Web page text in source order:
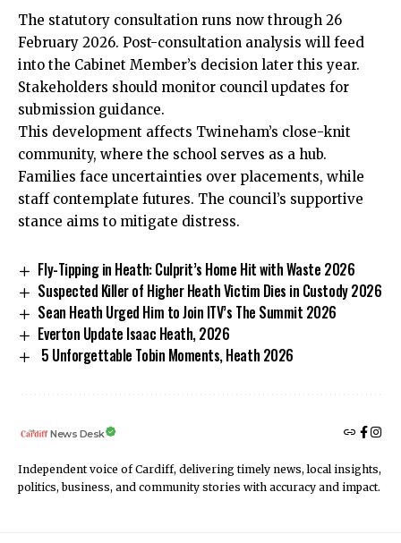
The statutory consultation runs now through 26
February 2026. Post-consultation analysis will feed
into the Cabinet Member’s decision later this year.
Stakeholders should monitor council updates for
submission guidance.
This development affects Twineham’s close-knit
community, where the school serves as a hub.
Families face uncertainties over placements, while
staff contemplate futures. The council’s supportive
stance aims to mitigate distress.
Fly-Tipping in Heath: Culprit’s Home Hit with Waste 2026
Suspected Killer of Higher Heath Victim Dies in Custody 2026
Sean Heath Urged Him to Join ITV’s The Summit 2026
Everton Update Isaac Heath, 2026
5 Unforgettable Tobin Moments, Heath 2026
News Desk
Independent voice of Cardiff, delivering timely news, local insights,
politics, business, and community stories with accuracy and impact.